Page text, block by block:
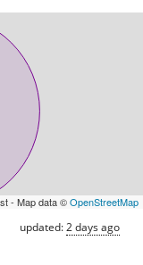
- Map data ©OpenStreetMap
updated:2 days ago